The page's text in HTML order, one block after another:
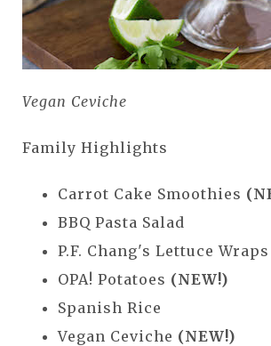
Vegan Ceviche
Family Highlights
Carrot Cake Smoothies
BBQ Pasta Salad
P.F. Chang's Lettuce Wraps
OPA! Potatoes (NEW!)
Spanish Rice
Vegan Ceviche (NEW!)